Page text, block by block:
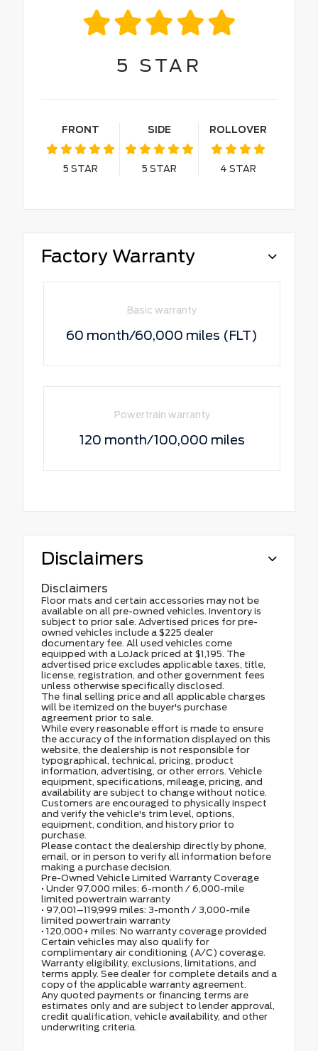
5 STAR
FRONT
5 STAR
SIDE
5 STAR
ROLLOVER
4 STAR
Factory Warranty
Basic warranty
60 month/60,000 miles (FLT)
Powertrain warranty
120 month/100,000 miles
Disclaimers
Disclaimers
Floor mats and certain accessories may not be
available on all pre-owned vehicles. Inventory is
subject to prior sale. Advertised prices for pre-
owned vehicles include a $225 dealer
documentary fee. All used vehicles come
equipped with a LoJack priced at $1,195. The
advertised price excludes applicable taxes, title,
license, registration, and other government fees
unless otherwise specifically disclosed.
The final selling price and all applicable charges
will be itemized on the buyer's purchase
agreement prior to sale.
While every reasonable effort is made to ensure
the accuracy of the information displayed on this
website, the dealership is not responsible for
typographical, technical, pricing, product
information, advertising, or other errors. Vehicle
equipment, specifications, mileage, pricing, and
availability are subject to change without notice.
Customers are encouraged to physically inspect
and verify the vehicle's trim level, options,
equipment, condition, and history prior to
purchase.
Please contact the dealership directly by phone,
email, or in person to verify all information before
making a purchase decision.
Pre-Owned Vehicle Limited Warranty Coverage
• Under 97,000 miles: 6-month / 6,000-mile
limited powertrain warranty
• 97,001–119,999 miles: 3-month / 3,000-mile
limited powertrain warranty
• 120,000+ miles: No warranty coverage provided
Certain vehicles may also qualify for
complimentary air conditioning (A/C) coverage.
Warranty eligibility, exclusions, limitations, and
terms apply. See dealer for complete details and a
copy of the applicable warranty agreement.
Any quoted payments or financing terms are
estimates only and are subject to lender approval,
credit qualification, vehicle availability, and other
underwriting criteria.